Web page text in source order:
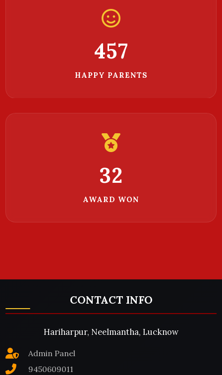
468
HAPPY PARENTS
32
AWARD WON
CONTACT INFO
Hariharpur, Neelmantha, Lucknow
Admin Panel
9450609011